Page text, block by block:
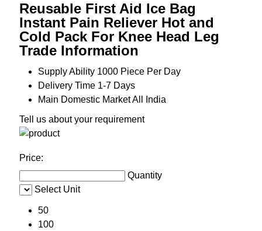
Reusable First Aid Ice Bag
Instant Pain Reliever Hot and
Cold Pack For Knee Head Leg
Trade Information
Supply Ability 1000 Piece Per Day
Delivery Time 1-7 Days
Main Domestic MarketAll India
Tell us about your requirement
Price:
Quantity
Select Unit
50
100